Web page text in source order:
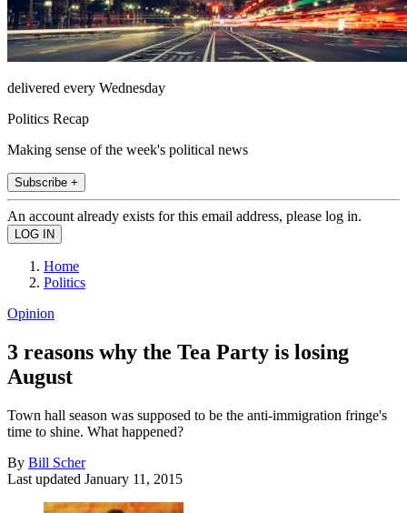
delivered every Wednesday
Politics Recap
Making sense of the week's political news
Subscribe +
An account already exists for this email address, please log in.
Home
Politics
Opinion
3 reasons why the Tea Party is losing
August
Town hall season was supposed to be the anti-immigration fringe's
time to shine. What happened?
By Bill Scher
Last updated January 11, 2015